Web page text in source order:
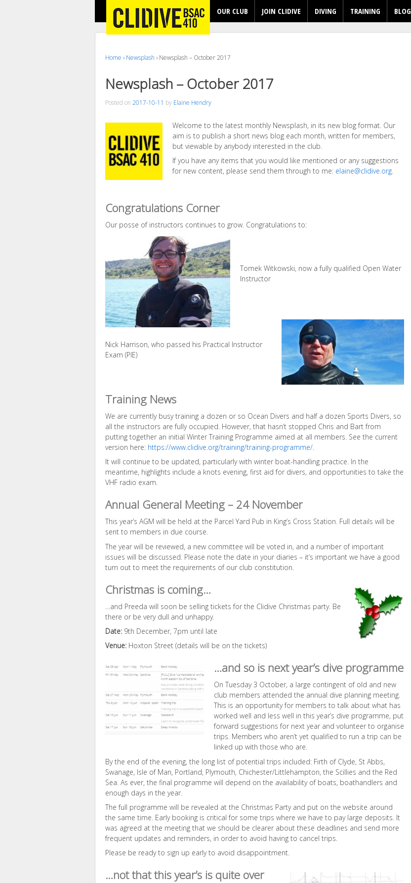
OUR CLUB JOIN CLIDIVE DIVING TRAINING BLOG
Home › Newsplash › Newsplash – October 2017
Newsplash – October 2017
Posted on 2017-10-11 by Elaine Hendry
Welcome to the latest monthly Newsplash, in its new blog format. Our
aim is to publish a short news blog each month, written for members,
but viewable by anybody interested in the club.
If you have any items that you would like mentioned or any suggestions
for new content, please send them through to me: elaine@clidive.org.
Congratulations Corner
Our posse of instructors continues to grow. Congratulations to:
Tomek Witkowski, now a fully qualified Open Water
Instructor
Nick Harrison, who passed his Practical Instructor
Exam (PIE)
Training News
We are currently busy training a dozen or so Ocean Divers and half a dozen Sports Divers, so
all the instructors are fully occupied. However, that hasn’t stopped Chris and Bart from
putting together an initial Winter Training Programme aimed at all members. See the current
version here: https://www.clidive.org/training/training-programme/.
It will continue to be updated, particularly with winter boat-handling practice. In the
meantime, highlights include a knots evening, first aid for divers, and opportunities to take the
VHF radio exam.
Annual General Meeting – 24 November
This year’s AGM will be held at the Parcel Yard Pub in King’s Cross Station. Full details will be
sent to members in due course.
The year will be reviewed, a new committee will be voted in, and a number of important
issues will be discussed. Please note the date in your diaries – it’s important we have a good
turn out to meet the requirements of our club constitution.
Christmas is coming…
…and Preeda will soon be selling tickets for the Clidive Christmas party. Be
there or be very dull and unhappy.
Date: 9th December, 7pm until late
Venue: Hoxton Street (details will be on the tickets)
…and so is next year’s dive programme
On Tuesday 3 October, a large contingent of old and new
club members attended the annual dive planning meeting.
This is an opportunity for members to talk about what has
worked well and less well in this year’s dive programme, put
forward suggestions for next year and volunteer to organise
trips. Members who aren’t yet qualified to run a trip can be
linked up with those who are.
By the end of the evening, the long list of potential trips included: Firth of Clyde, St Abbs,
Swanage, Isle of Man, Portland, Plymouth, Chichester/Littlehampton, the Scillies and the Red
Sea. As ever, the final programme will depend on the availability of boats, boathandlers and
enough days in the year.
The full programme will be revealed at the Christmas Party and put on the website around
the same time. Early booking is critical for some trips where we have to pay large deposits. It
was agreed at the meeting that we should be clearer about these deadlines and send more
frequent updates and reminders, in order to avoid having to cancel trips.
Please be ready to sign up early to avoid disappointment.
…not that this year’s is quite over